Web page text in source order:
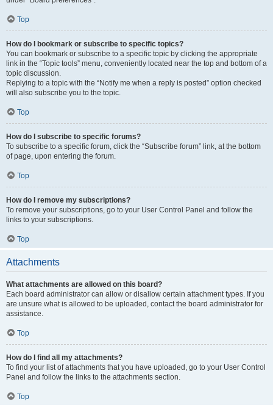
Top
How do I bookmark or subscribe to specific topics?
You can bookmark or subscribe to a specific topic by clicking the appropriate
link in the “Topic tools” menu, conveniently located near the top and bottom of a
topic discussion.
Replying to a topic with the “Notify me when a reply is posted” option checked
will also subscribe you to the topic.
Top
How do I subscribe to specific forums?
To subscribe to a specific forum, click the “Subscribe forum” link, at the bottom
of page, upon entering the forum.
Top
How do I remove my subscriptions?
To remove your subscriptions, go to your User Control Panel and follow the
links to your subscriptions.
Top
Attachments
What attachments are allowed on this board?
Each board administrator can allow or disallow certain attachment types. If you
are unsure what is allowed to be uploaded, contact the board administrator for
assistance.
Top
How do I find all my attachments?
To find your list of attachments that you have uploaded, go to your User Control
Panel and follow the links to the attachments section.
Top